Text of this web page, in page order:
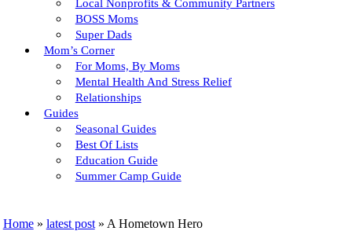
Local Nonprofits & Community Partners
BOSS Moms
Super Dads
Mom’s Corner
For Moms, By Moms
Mental Health And Stress Relief
Relationships
Guides
Seasonal Guides
Best Of Lists
Education Guide
Summer Camp Guide
Home» latest post» A Hometown Hero